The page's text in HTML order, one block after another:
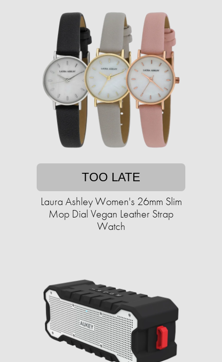
TOO LATE
Laura Ashley Women's 26mm Slim
Mop Dial Vegan Leather Strap
Watch